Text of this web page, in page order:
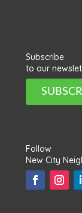
Subscribe
to our
Follow
New City